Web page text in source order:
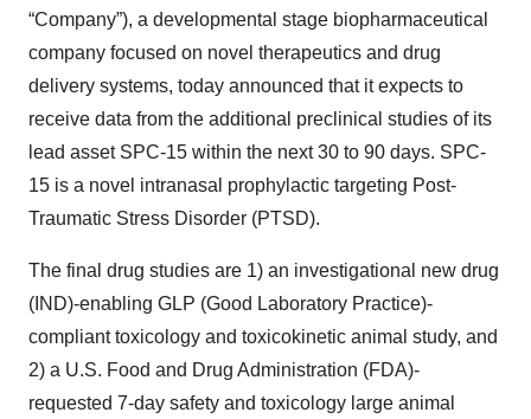
“Company”), a developmental stage biopharmaceutical
company focused on novel therapeutics and drug
delivery systems, today announced that it expects to
receive data from the additional preclinical studies of its
lead asset SPC-15 within the next 30 to 90 days. SPC-
15 is a novel intranasal prophylactic targeting Post-
Traumatic Stress Disorder (PTSD).
The final drug studies are 1) an investigational new drug
(IND)-enabling GLP (Good Laboratory Practice)-
compliant toxicology and toxicokinetic animal study, and
2) a U.S. Food and Drug Administration (FDA)-
requested 7-day safety and toxicology large animal